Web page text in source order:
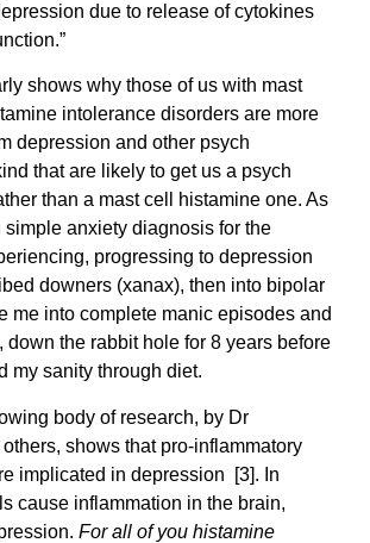
due to release of cytokines
shows why those of us with mast
intolerance disorders are more
depression and other psych
that are likely to get us a psych
than a mast cell histamine one. As
simple anxiety diagnosis for the
progressing to depression
downers (xanax), then into bipolar
me into complete manic episodes and
down the rabbit hole for 8 years before
my sanity through diet.
body of research, by Dr
shows that pro-inflammatory
implicated in depression [3]. In
cause inflammation in the brain,
For all of you histamine